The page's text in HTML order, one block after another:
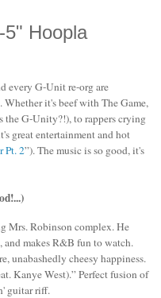
5" Hoopla
every G-Unit re-org are
it's beef with The Game,
the G-Unity?!), to rappers crying
great entertainment and hot
Pt. 2”). The music is so good,it's
Mrs. Robinson complex. He
and makes R&B fun to watch.
unabashedly cheesy happiness.
Kanye West).” Perfect fusion of
guitar riff.